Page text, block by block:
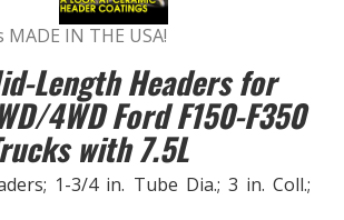
Length Headers for
4WD Ford F150-F350
with 7.5L
1-3/4 in. Tube Dia.; 3 in. Coll.;